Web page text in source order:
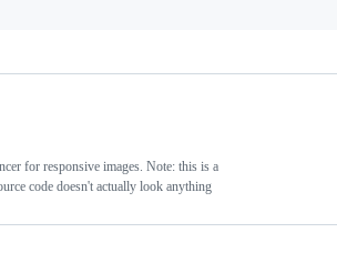
for responsive images. Note: this is a
code doesn't actually look anything